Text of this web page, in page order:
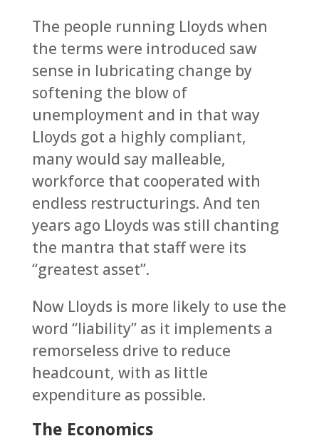
The people running Lloyds when
the terms were introduced saw
sense in lubricating change by
softening the blow of
unemployment and in that way
Lloyds got a highly compliant,
many would say malleable,
workforce that cooperated with
endless restructurings. And ten
years ago Lloyds was still chanting
the mantra that staff were its
“greatest asset”.
Now Lloyds is more likely to use the
word “liability” as it implements a
remorseless drive to reduce
headcount, with as little
expenditure as possible.
The Economics